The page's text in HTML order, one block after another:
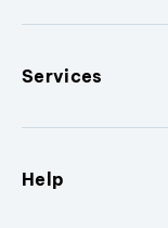
Services
Help